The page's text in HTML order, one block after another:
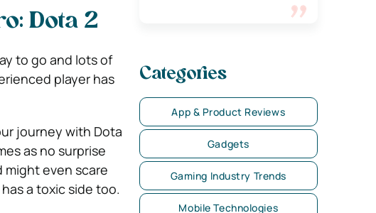
Dota 2
to go and lots of
player has
journey with Dota
as no surprise
even scare
a toxic side too.
Categories
App & Product Reviews
Gadgets
Gaming Industry Trends
Mobile Technologies